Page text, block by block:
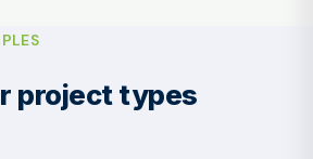
project types